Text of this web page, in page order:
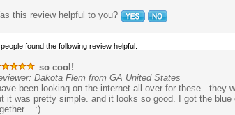
this review helpful to you?
found the following review helpful:
so cool!
Dakota Flem from GA United States
been looking on the internet all over for these...they
it was pretty simple. and it looks so good. I got the
:)